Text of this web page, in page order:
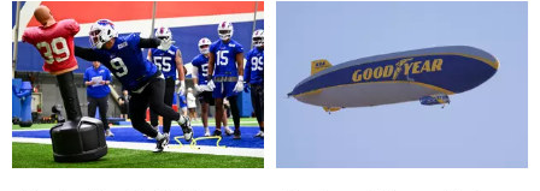
Coming
To
New
Highmark
Stadium
Coming
To
New
Highmark
Stadium
Here’s
When
They’ll
Here’s
When
They’ll